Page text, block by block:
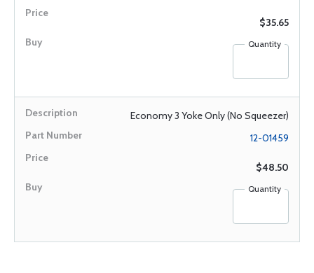
$35.65
Quantity
Economy 3 Yoke Only (No Squeezer)
12-01459
$48.50
Quantity